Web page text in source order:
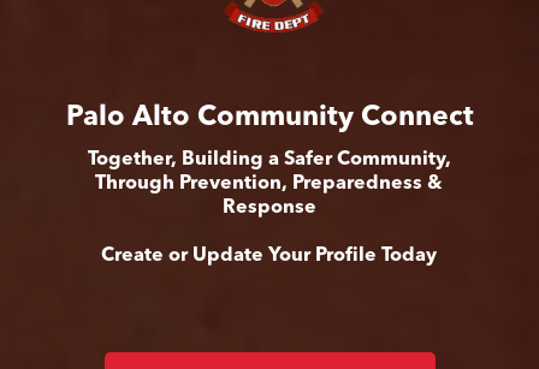
Palo Alto Community Connect
Together, Building a Safer Community,
Through Prevention, Preparedness &
Response
Create or Update Your Profile Today